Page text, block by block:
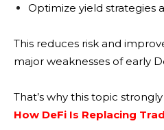
Optimize yield strategies
This reduces risk and
major weaknesses of early
That’s why this topic
How DeFi Is Replacing